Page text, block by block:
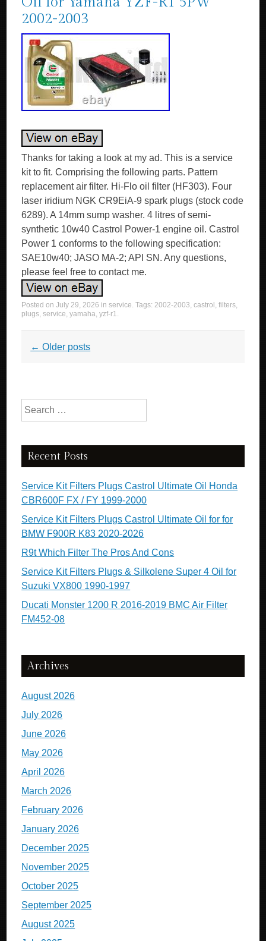
2002-2003
Thanks for taking a look at my ad. This is a service
kit to fit. Comprising the following parts. Pattern
replacement air filter. Hi-Flo oil filter (HF303). Four
laser iridium NGK CR9EiA-9 spark plugs (stock code
6289). A 14mm sump washer. 4 litres of semi-
synthetic 10w40 Castrol Power-1 engine oil. Castrol
Power 1 conforms to the following specification:
SAE10w40; JASO MA-2; API SN. Any questions,
please feel free to contact me.
Posted onJuly 29, 2026 inservice. Tags:2002-2003,castrol ,filters,
plugs,service,yamaha,yzf-r1.
Post navigation
← Older posts
Search for:
Recent Posts
Service Kit Filters Plugs Castrol Ultimate Oil Honda
CBR600F FX / FY 1999-2000
Service Kit Filters Plugs Castrol Ultimate Oil for for
BMW F900R K83 2020-2026
R9t Which Filter The Pros And Cons
Service Kit Filters Plugs & Silkolene Super 4 Oil for
Suzuki VX800 1990-1997
Ducati Monster 1200 R 2016-2019 BMC Air Filter
FM452-08
Archives
August 2026
July 2026
June 2026
May 2026
April 2026
March 2026
February 2026
January 2026
December 2025
November 2025
October 2025
September 2025
August 2025